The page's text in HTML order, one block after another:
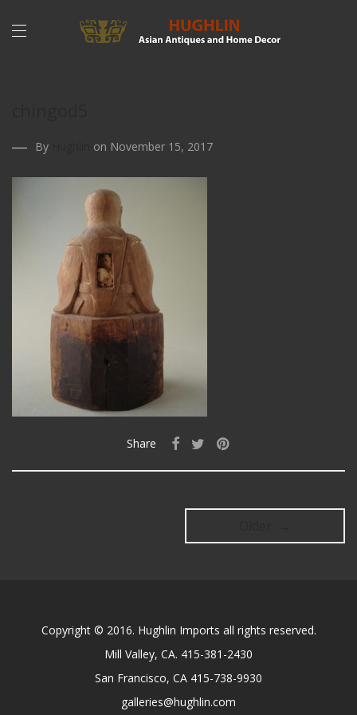
By on November 15, 2017
Share
Copyright © 2016. Hughlin Imports all rights reserved.
Mill Valley, CA. 415-381-2430
San Francisco, CA 415-738-9930
galleries@hughlin.com